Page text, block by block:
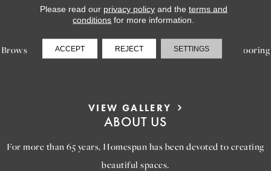
LEARN MORE
INSPIRATION
Browse our gallery of inspiring images, featuring stunning flooring
VIEW GALLERY
ABOUT US
For more than 65 years, Homespun has been devoted to creating
beautiful spaces.
Please read our privacy policyand the terms and
conditions for more information.
ACCEPT REJECT SETTINGS